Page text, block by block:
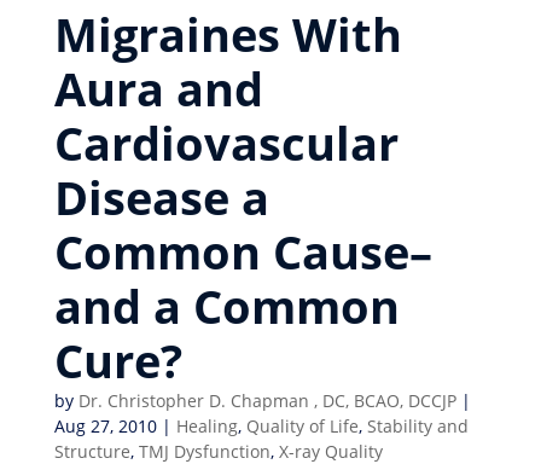
Migraines With
Aura and
Cardiovascular
Disease a
Common Cause–
and a Common
Cure?
by Dr. Christopher D. Chapman , DC, BCAO, DCCJP|
Aug 27, 2010| Healing, Quality of Life, Stability and
Structure, TMJ Dysfunction, X-ray Quality